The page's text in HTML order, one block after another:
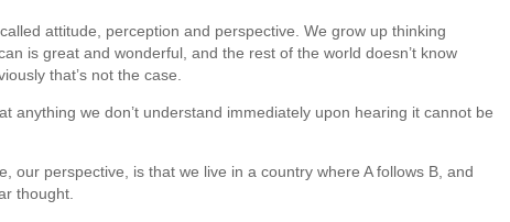
attitude, perception and perspective. We grow up thinking
is great and wonderful, and the rest of the world doesn’t know
that’s not the case.
anything we don’t understand immediately upon hearing it cannot be
our perspective, is that we live in a country where A follows B, and
thought.